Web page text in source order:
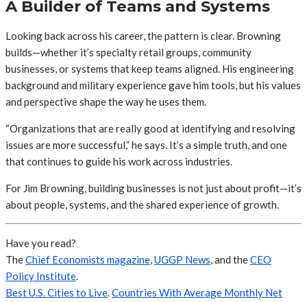
A Builder of Teams and Systems
Looking back across his career, the pattern is clear. Browning
builds—whether it’s specialty retail groups, community
businesses, or systems that keep teams aligned. His engineering
background and military experience gave him tools, but his values
and perspective shape the way he uses them.
“Organizations that are really good at identifying and resolving
issues are more successful,” he says. It’s a simple truth, and one
that continues to guide his work across industries.
For Jim Browning, building businesses is not just about profit—it’s
about people, systems, and the shared experience of growth.
Have you read?
TheChief Economists magazine,UGGP News, and theCEO
Policy Institute.
Best U.S. Cities to Live.Countries With Average Monthly Net